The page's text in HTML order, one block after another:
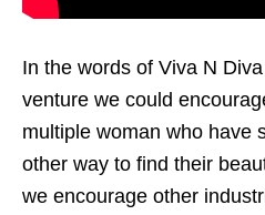
In the words of Viva N
venture we could
multiple woman who have
other way to find their
we encourage other